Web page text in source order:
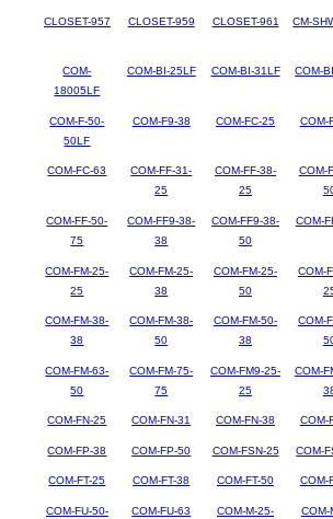
CLOSET-957 CLOSET-959 CLOSET-961 CM-
COM-
18005LF
COM-BI-25LF COM-BI-31LF COM-
COM-F-50-
50LF
COM-F9-38 COM-FC-25 COM-
COM-FC-63
COM-FF-31-
25
COM-FF-38-
25
COM-
COM-FF-50-
75
COM-FF9-38-
38
COM-FF9-38-
50
COM-
COM-FM-25-
25
COM-FM-25-
38
COM-FM-25-
50
COM-
COM-FM-38-
38
COM-FM-38-
50
COM-FM-50-
38
COM-
COM-FM-63-
50
COM-FM-75-
75
COM-FM9-25-
25
COM-
COM-FN-25 COM-FN-31 COM-FN-38 COM-
COM-FP-38 COM-FP-50 COM-FSN-25 COM-
COM-FT-25 COM-FT-38 COM-FT-50 COM-
COM-FU-50-
COM-FU-63
COM-M-25-
COM-